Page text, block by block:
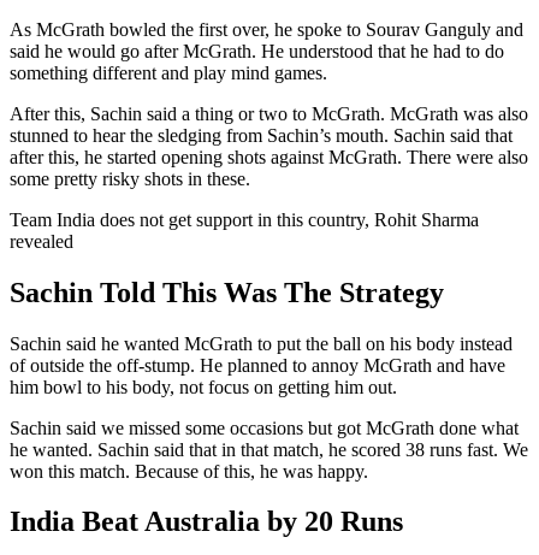
As McGrath bowled the first over, he spoke to Sourav Ganguly and
said he would go after McGrath. He understood that he had to do
something different and play mind games.
After this, Sachin said a thing or two to McGrath. McGrath was also
stunned to hear the sledging from Sachin’s mouth. Sachin said that
after this, he started opening shots against McGrath. There were also
some pretty risky shots in these.
Team India does not get support in this country, Rohit Sharma
revealed
Sachin Told This Was The Strategy
Sachin said he wanted McGrath to put the ball on his body instead
of outside the off-stump. He planned to annoy McGrath and have
him bowl to his body, not focus on getting him out.
Sachin said we missed some occasions but got McGrath done what
he wanted. Sachin said that in that match, he scored 38 runs fast. We
won this match. Because of this, he was happy.
India Beat Australia by 20 Runs